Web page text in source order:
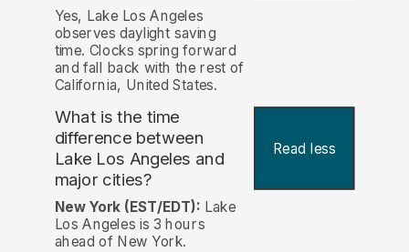
Yes, Lake Los Angeles
observes daylight saving
time. Clocks spring forward
and fall back with the rest of
California, United States.
What is the time
difference between
Lake Los Angeles and
major cities?
Read less
New York (EST/EDT): Lake
Los Angeles is 3 hours
ahead of New York.